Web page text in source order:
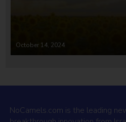
October 14, 2024
NoCamels.com is the leading